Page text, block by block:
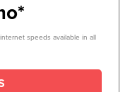
speeds available in all